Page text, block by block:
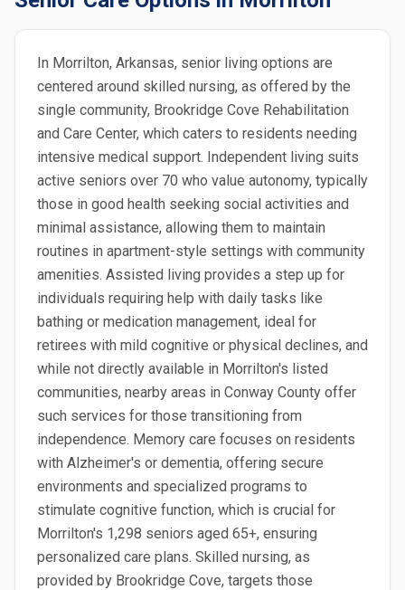
In Morrilton, Arkansas, senior living options are
centered around skilled nursing, as offered by the
single community, Brookridge Cove Rehabilitation
and Care Center, which caters to residents needing
intensive medical support. Independent living suits
active seniors over 70 who value autonomy, typically
those in good health seeking social activities and
minimal assistance, allowing them to maintain
routines in apartment-style settings with community
amenities. Assisted living provides a step up for
individuals requiring help with daily tasks like
bathing or medication management, ideal for
retirees with mild cognitive or physical declines, and
while not directly available in Morrilton's listed
communities, nearby areas in Conway County offer
such services for those transitioning from
independence. Memory care focuses on residents
with Alzheimer's or dementia, offering secure
environments and specialized programs to
stimulate cognitive function, which is crucial for
Morrilton's 1,298 seniors aged 65+, ensuring
personalized care plans. Skilled nursing, as
provided by Brookridge Cove, targets those